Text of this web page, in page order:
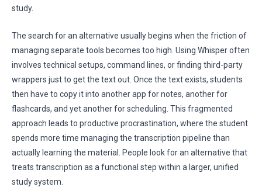
study.
The search for an alternative usually begins when the friction of
managing separate tools becomes too high. Using Whisper often
involves technical setups, command lines, or finding third-party
wrappers just to get the text out. Once the text exists, students
then have to copy it into another app for notes, another for
flashcards, and yet another for scheduling. This fragmented
approach leads to productive procrastination, where the student
spends more time managing the transcription pipeline than
actually learning the material. People look for an alternative that
treats transcription as a functional step within a larger, unified
study system.